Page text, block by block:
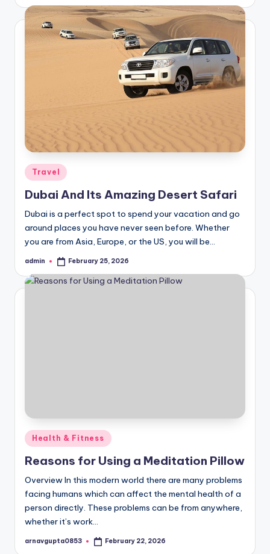
Posted
in
Travel
Dubai And Its Amazing Desert Safari
Dubai is a perfect spot to spend your vacation and go
around places you have never seen before. Whether
you are from Asia, Europe, or the US, you will be…
Posted
admin February 25, 2026
Posted
in
Health & Fitness
Reasons for Using a Meditation Pillow
Overview In this modern world there are many problems
facing humans which can affect the mental health of a
person directly. These problems can be from anywhere,
whether it’s work…
Posted
arnavgupta0853 February 22, 2026